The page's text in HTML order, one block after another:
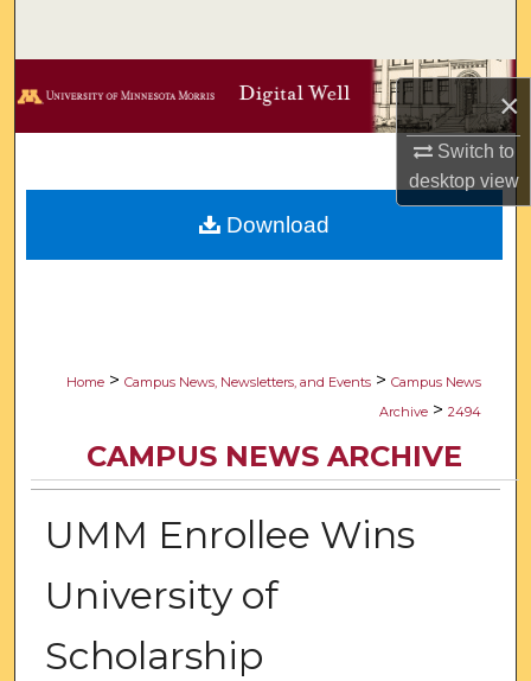
×
Switch to
desktopview
Browse Collections
Digital Commons Network™
Home > Campus News, Newsletters, and Events > Campus News
Archive > 2494
CAMPUS NEWS ARCHIVE
UMM Enrollee Wins
University of
Scholarship
Download